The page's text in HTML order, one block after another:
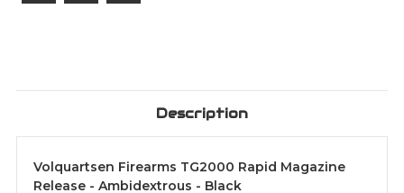
Description
Volquartsen Firearms TG2000 Rapid Magazine
Release - Ambidextrous - Black